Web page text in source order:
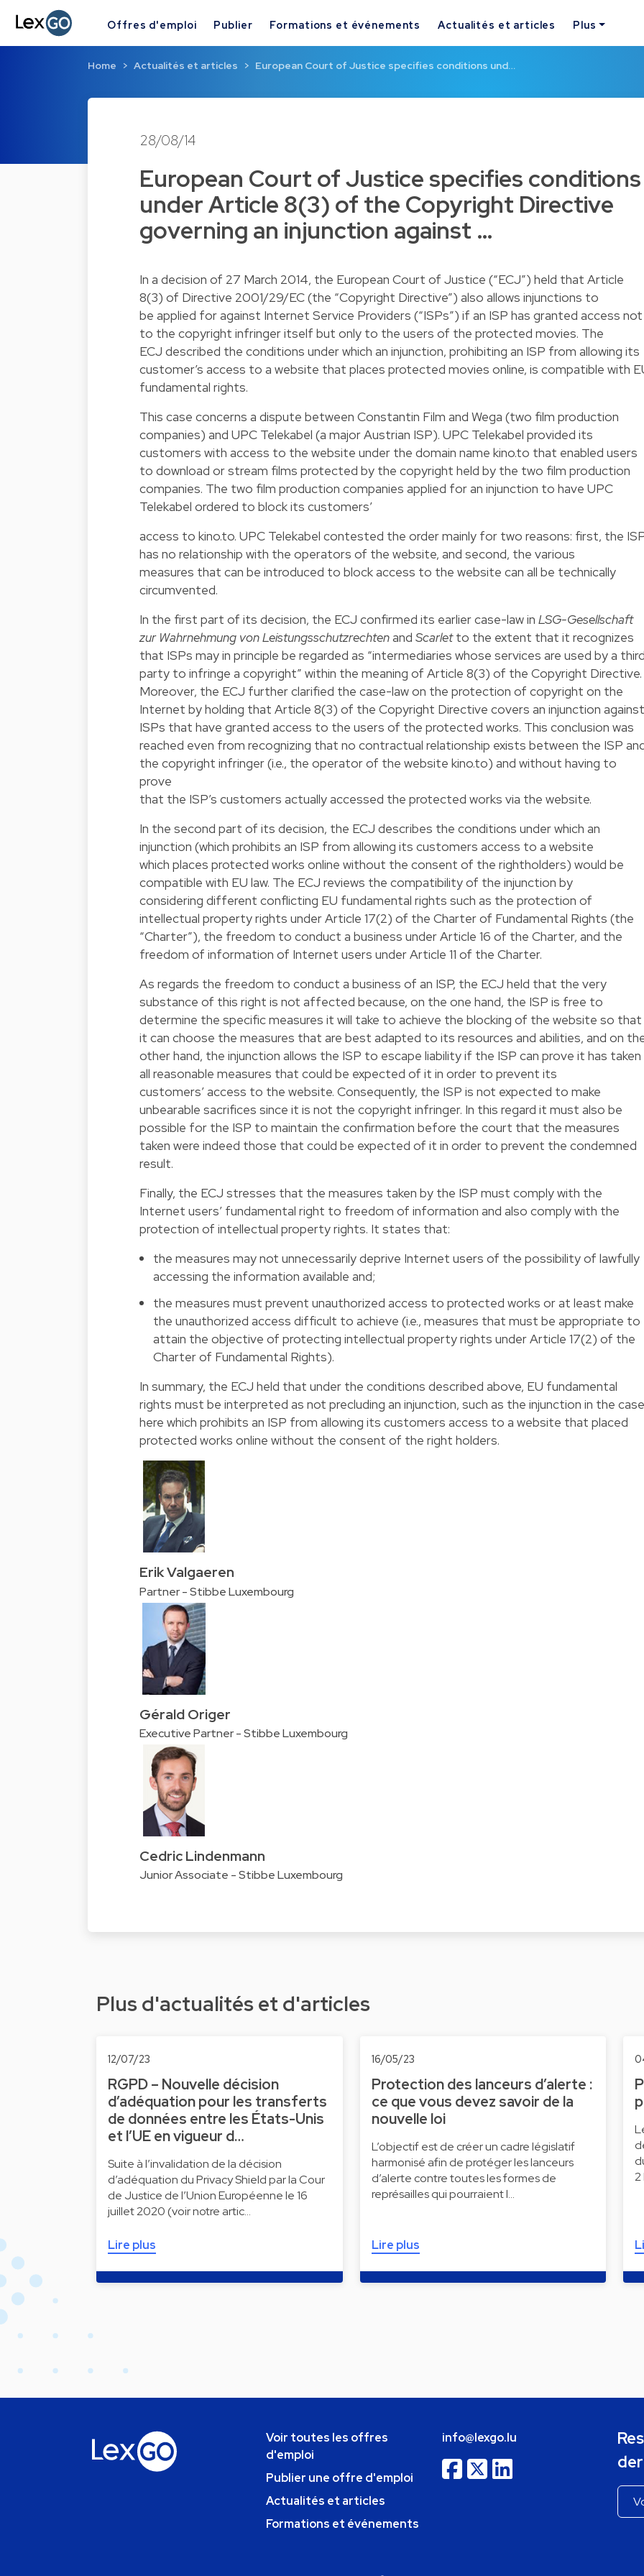
Offres d'emploi Publier Formations et événements Actualités et articles Plus
Home Actualités et articles European Court of Justice specifies conditions und…
28/08/14
European Court of Justice specifies conditions
under Article 8(3) of the Copyright Directive
governing an injunction against …
In a decision of 27 March 2014, the European Court of Justice (“ECJ”) held that Article
8(3) of Directive 2001/29/EC (the “Copyright Directive”) also allows injunctions to
be applied for against Internet Service Providers (“ISPs”) if an ISP has granted access not
to the copyright infringer itself but only to the users of the protected movies. The
ECJ described the conditions under which an injunction, prohibiting an ISP from allowing its
customer’s access to a website that places protected movies online, is compatible with
fundamental rights.
This case concerns a dispute between Constantin Film and Wega (two film production
companies) and UPC Telekabel (a major Austrian ISP). UPC Telekabel provided its
customers with access to the website under the domain name kino.to that enabled users
to download or stream films protected by the copyright held by the two film production
companies. The two film production companies applied for an injunction to have UPC
Telekabel ordered to block its customers’
access to kino.to. UPC Telekabel contested the order mainly for two reasons: first, the
has no relationship with the operators of the website, and second, the various
measures that can be introduced to block access to the website can all be technically
circumvented.
In the first part of its decision, the ECJ confirmed its earlier case-law in LSG-Gesellschaft
zur Wahrnehmung von Leistungsschutzrechtenand Scarletto the extent that it recognizes
that ISPs may in principle be regarded as “intermediaries whose services are used by a
party to infringe a copyright” within the meaning of Article 8(3) of the Copyright Directive.
Moreover, the ECJ further clarified the case-law on the protection of copyright on the
Internet by holding that Article 8(3) of the Copyright Directive covers an injunction against
ISPs that have granted access to the users of the protected works. This conclusion was
reached even from recognizing that no contractual relationship exists between the ISP
the copyright infringer (i.e., the operator of the website kino.to) and without having to
prove
that the ISP’s customers actually accessed the protected works via the website.
In the second part of its decision, the ECJ describes the conditions under which an
injunction (which prohibits an ISP from allowing its customers access to a website
which places protected works online without the consent of the rightholders) would be
compatible with EU law. The ECJ reviews the compatibility of the injunction by
considering different conflicting EU fundamental rights such as the protection of
intellectual property rights under Article 17(2) of the Charter of Fundamental Rights (the
“Charter”), the freedom to conduct a business under Article 16 of the Charter, and the
freedom of information of Internet users under Article 11 of the Charter.
As regards the freedom to conduct a business of an ISP, the ECJ held that the very
substance of this right is not affected because, on the one hand, the ISP is free to
determine the specific measures it will take to achieve the blocking of the website so that
it can choose the measures that are best adapted to its resources and abilities, and on
other hand, the injunction allows the ISP to escape liability if the ISP can prove it has taken
all reasonable measures that could be expected of it in order to prevent its
customers’ access to the website. Consequently, the ISP is not expected to make
unbearable sacrifices since it is not the copyright infringer. In this regard it must also be
possible for the ISP to maintain the confirmation before the court that the measures
taken were indeed those that could be expected of it in order to prevent the condemned
result.
Finally, the ECJ stresses that the measures taken by the ISP must comply with the
Internet users’ fundamental right to freedom of information and also comply with the
protection of intellectual property rights. It states that:
the measures may not unnecessarily deprive Internet users of the possibility of lawfully
accessing the information available and;
the measures must prevent unauthorized access to protected works or at least make
the unauthorized access difficult to achieve (i.e., measures that must be appropriate to
attain the objective of protecting intellectual property rights under Article 17(2) of the
Charter of Fundamental Rights).
In summary, the ECJ held that under the conditions described above, EU fundamental
rights must be interpreted as not precluding an injunction, such as the injunction in the case
here which prohibits an ISP from allowing its customers access to a website that placed
protected works online without the consent of the right holders.
Erik Valgaeren
Partner - Stibbe Luxembourg
Gérald Origer
Executive Partner - Stibbe Luxembourg
Cedric Lindenmann
Junior Associate - Stibbe Luxembourg
Plus d'actualités et d'articles
12/07/23
RGPD – Nouvelle décision
d’adéquation pour les transferts
de données entre les États-Unis
et l’UE en vigueur d…
Suite à l’invalidation de la décision
d’adéquation du Privacy Shield par la Cour
de Justice de l’Union Européenne le 16
juillet 2020 (voir notre artic…
Lire plus
16/05/23
Protection des lanceurs d’alerte :
ce que vous devez savoir de la
nouvelle loi
L’objectif est de créer un cadre législatif
harmonisé afin de protéger les lanceurs
d’alerte contre toutes les formes de
représailles qui pourraient l…
Lire plus
2
Voir toutes les offres
d'emploi
Publier une offre d'emploi
Actualités et articles
Formations et événements
info@lexgo.lu